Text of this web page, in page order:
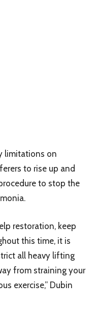
limitations on
to rise up and
to stop the
restoration, keep
this time, it is
all heavy lifting
from straining your
exercise,” Dubin